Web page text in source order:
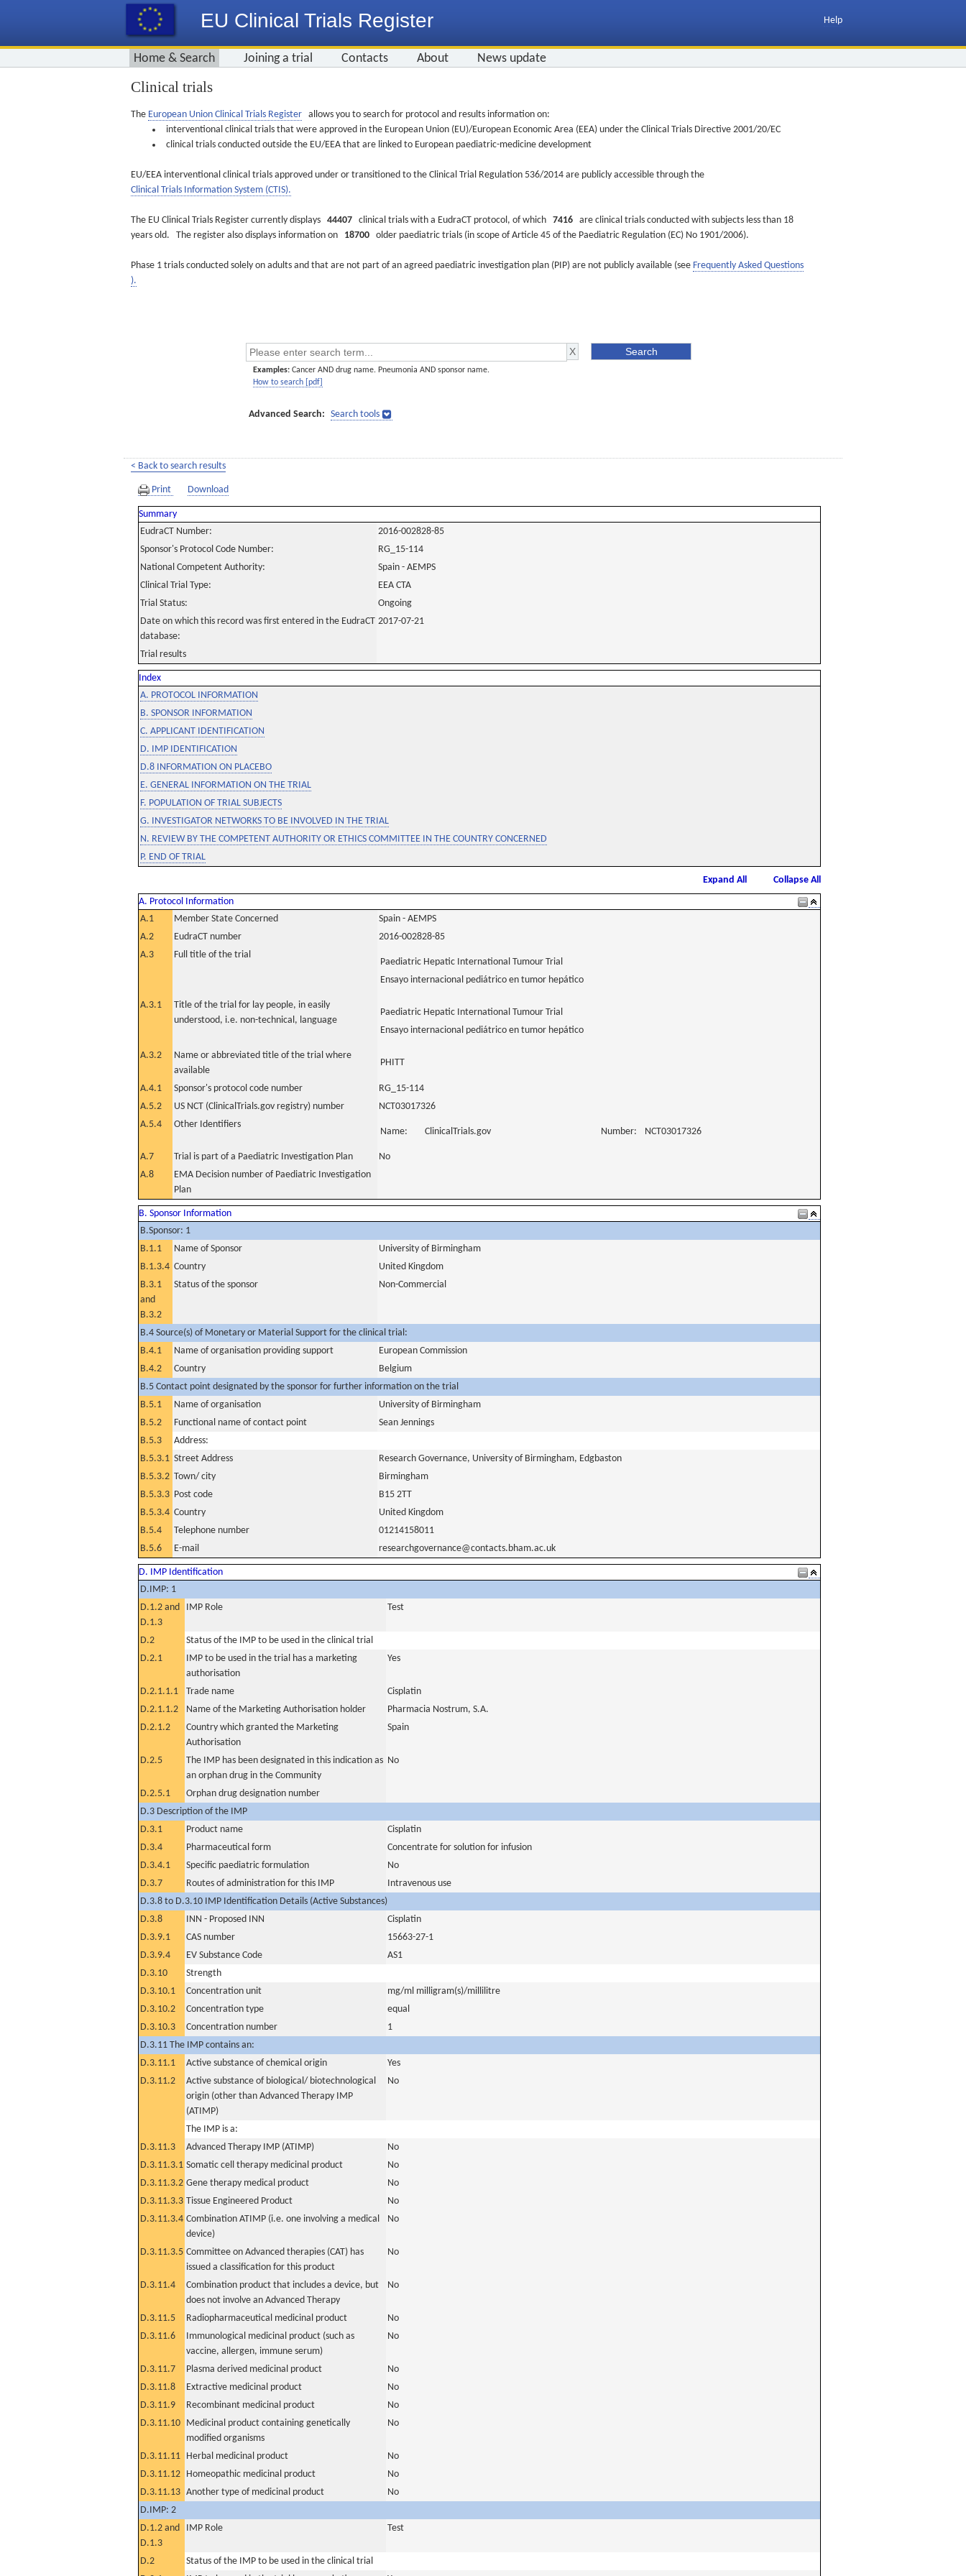
EU Clinical Trials Register Help
Home & Search Joining a trial Contacts About News update
Clinical trials
The European Union Clinical Trials Register allows you to search for protocol and results information on:
interventional clinical trials that were approved in the European Union (EU)/European Economic Area (EEA) under the Clinical Trials Directive 2001/20/EC
clinical trials conducted outside the EU/EEA that are linked to European paediatric-medicine development
EU/EEA interventional clinical trials approved under or transitioned to the Clinical Trial Regulation 536/2014 are publicly accessible through the
Clinical Trials Information System (CTIS).
The EU Clinical Trials Register currently displays 44407 clinical trials with a EudraCT protocol, of which 7416 are clinical trials conducted with subjects less than 18
years old. The register also displays information on 18700 older paediatric trials (in scope of Article 45 of the Paediatric Regulation (EC) No 1901/2006).
Phase 1 trials conducted solely on adults and that are not part of an agreed paediatric investigation plan (PIP) are not publicly available (see Frequently Asked Questions
).
Examples: Cancer AND drug name. Pneumonia AND sponsor name.
How to search [pdf]
Advanced Search: Search tools
< Back to search results
Print Download
Summary
EudraCT Number:
2016-002828-85
Sponsor's Protocol Code Number:
RG_15-114
National Competent Authority:
Spain - AEMPS
Clinical Trial Type:
EEA CTA
Trial Status:
Ongoing
Date on which this record was first entered in the EudraCT
database:
2017-07-21
Trial results
Index
A. PROTOCOL INFORMATION
B. SPONSOR INFORMATION
C. APPLICANT IDENTIFICATION
D. IMP IDENTIFICATION
D.8 INFORMATION ON PLACEBO
E. GENERAL INFORMATION ON THE TRIAL
F. POPULATION OF TRIAL SUBJECTS
G. INVESTIGATOR NETWORKS TO BE INVOLVED IN THE TRIAL
N. REVIEW BY THE COMPETENT AUTHORITY OR ETHICS COMMITTEE IN THE COUNTRY CONCERNED
P. END OF TRIAL
Expand All
Collapse All
A. Protocol Information
A.1
Member State Concerned
Spain - AEMPS
A.2
EudraCT number
2016-002828-85
A.3
Full title of the trial
Paediatric Hepatic International Tumour Trial
Ensayo internacional pediátrico en tumor hepático
A.3.1
Title of the trial for lay people, in easily
understood, i.e. non-technical, language
Paediatric Hepatic International Tumour Trial
Ensayo internacional pediátrico en tumor hepático
A.3.2
Name or abbreviated title of the trial where
available
PHITT
A.4.1 Sponsor's protocol code number
RG_15-114
A.5.2
US NCT (ClinicalTrials.gov registry) number
NCT03017326
A.5.4
Other Identifiers
Name: ClinicalTrials.gov Number: NCT03017326
A.7 Trial is part of a Paediatric Investigation Plan
No
A.8
EMA Decision number of Paediatric Investigation
Plan
B. Sponsor Information
B.Sponsor: 1
B.1.1
Name of Sponsor
University of Birmingham
B.1.3.4 Country
United Kingdom
B.3.1
and
B.3.2
Status of the sponsor Non-Commercial
B.4 Source(s) of Monetary or Material Support for the clinical trial:
B.4.1
Name of organisation providing support
European Commission
B.4.2
Country
Belgium
B.5 Contact point designated by the sponsor for further information on the trial
B.5.1
Name of organisation
University of Birmingham
B.5.2
Functional name of contact point
Sean Jennings
B.5.3
Address:
B.5.3.1 Street Address
Research Governance, University of Birmingham, Edgbaston
B.5.3.2 Town/ city
Birmingham
B.5.3.3 Post code
B15 2TT
B.5.3.4 Country
United Kingdom
B.5.4
Telephone number
01214158011
B.5.6
E-mail researchgovernance@contacts.bham.ac.uk
D. IMP Identification
D.IMP: 1
D.1.2 and
D.1.3
IMP Role Test
D.2
Status of the IMP to be used in the clinical trial
D.2.1
IMP to be used in the trial has a marketing
authorisation
Yes
D.2.1.1.1 Trade name
Cisplatin
D.2.1.1.2
Name of the Marketing Authorisation holder
Pharmacia Nostrum, S.A.
D.2.1.2
Country which granted the Marketing
Authorisation
Spain
D.2.5
The IMP has been designated in this indication as
an orphan drug in the Community
No
D.2.5.1
Orphan drug designation number
D.3 Description of the IMP
D.3.1
Product name
Cisplatin
D.3.4
Pharmaceutical form
Concentrate for solution for infusion
D.3.4.1
Specific paediatric formulation
No
D.3.7
Routes of administration for this IMP
Intravenous use
D.3.8 to D.3.10 IMP Identification Details (Active Substances)
D.3.8
INN - Proposed INN
Cisplatin
D.3.9.1
CAS number
15663-27-1
D.3.9.4
EV Substance Code
AS1
D.3.10
Strength
D.3.10.1
Concentration unit
mg/ml milligram(s)/millilitre
D.3.10.2
Concentration type
equal
D.3.10.3
Concentration number
1
D.3.11 The IMP contains an:
D.3.11.1
Active substance of chemical origin
Yes
D.3.11.2
Active substance of biological/ biotechnological
origin (other than Advanced Therapy IMP
(ATIMP)
No
The IMP is a:
D.3.11.3
Advanced Therapy IMP (ATIMP)
No
D.3.11.3.1 Somatic cell therapy medicinal product
No
D.3.11.3.2 Gene therapy medical product
No
D.3.11.3.3 Tissue Engineered Product
No
D.3.11.3.4 Combination ATIMP (i.e. one involving a medical
device)
No
D.3.11.3.5 Committee on Advanced therapies (CAT) has
issued a classification for this product
No
D.3.11.4
Combination product that includes a device, but
does not involve an Advanced Therapy
No
D.3.11.5 Radiopharmaceutical medicinal product
No
D.3.11.6
Immunological medicinal product (such as
vaccine, allergen, immune serum)
No
D.3.11.7 Plasma derived medicinal product
No
D.3.11.8
Extractive medicinal product
No
D.3.11.9
Recombinant medicinal product
No
D.3.11.10 Medicinal product containing genetically
modified organisms
No
D.3.11.11 Herbal medicinal product
No
D.3.11.12 Homeopathic medicinal product
No
D.3.11.13 Another type of medicinal product
No
D.IMP: 2
D.1.2 and
D.1.3
IMP Role Test
D.2
Status of the IMP to be used in the clinical trial